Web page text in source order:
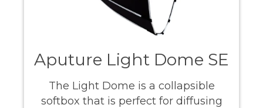
Aputure Light Dome SE
The Light Dome is a collapsible
softbox that is perfect for diffusing